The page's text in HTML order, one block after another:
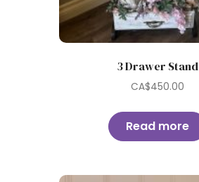
3 Drawer Stand
CA$450.00
Read more